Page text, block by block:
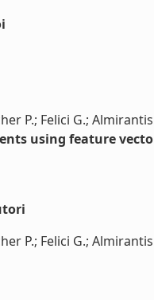
P.; Felici G.; Almirantis
using feature
P.; Felici G.;